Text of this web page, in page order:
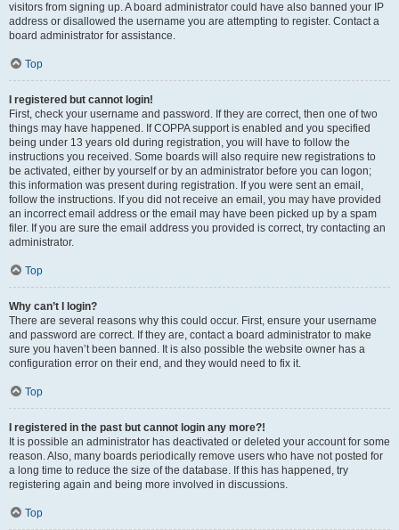
visitors from signing up. A board administrator could have also banned your IP
address or disallowed the username you are attempting to register. Contact a
board administrator for assistance.
Top
I registered but cannot login!
First, check your username and password. If they are correct, then one of two
things may have happened. If COPPA support is enabled and you specified
being under 13 years old during registration, you will have to follow the
instructions you received. Some boards will also require new registrations to
be activated, either by yourself or by an administrator before you can logon;
this information was present during registration. If you were sent an email,
follow the instructions. If you did not receive an email, you may have provided
an incorrect email address or the email may have been picked up by a spam
filer. If you are sure the email address you provided is correct, try contacting an
administrator.
Top
Why can’t I login?
There are several reasons why this could occur. First, ensure your username
and password are correct. If they are, contact a board administrator to make
sure you haven’t been banned. It is also possible the website owner has a
configuration error on their end, and they would need to fix it.
Top
I registered in the past but cannot login any more?!
It is possible an administrator has deactivated or deleted your account for some
reason. Also, many boards periodically remove users who have not posted for
a long time to reduce the size of the database. If this has happened, try
registering again and being more involved in discussions.
Top